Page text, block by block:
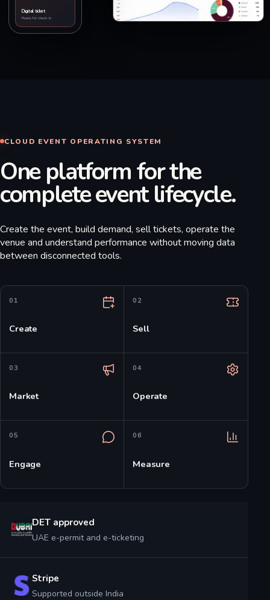
Digital ticket
Ready for check-in
CLOUD EVENT OPERATING SYSTEM
One platform for the
complete event lifecycle.
Create the event, build demand, sell tickets, operate the
venue and understand performance without moving data
between disconnected tools.
01
Create
02
Sell
03
Market
04
Operate
05
Engage
06
Measure
DET approved
UAE e-permit and e-ticketing
Stripe
Supported outside India